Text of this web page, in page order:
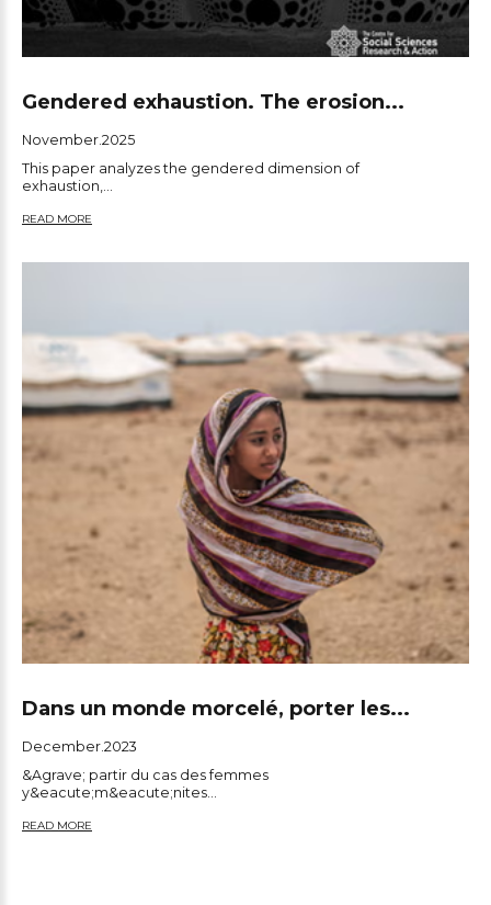
Gendered exhaustion. The erosion...
November.2025
This paper analyzes the gendered dimension of
exhaustion,...
READ MORE
Dans un monde morcelé, porter les...
December.2023
&Agrave; partir du cas des femmes
y&eacute;m&eacute;nites...
READ MORE